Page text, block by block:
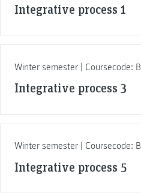
Integrative process 1
Winter semester | Coursecode:
Integrative process 3
Winter semester | Coursecode:
Integrative process 5